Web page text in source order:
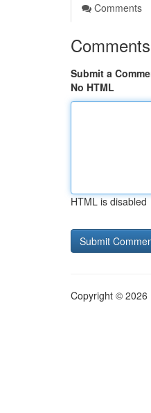
Comments
Comments
Submit a
No HTML
HTML is disabled
Copyright © 2026